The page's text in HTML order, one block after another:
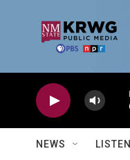
NEWS LISTEN